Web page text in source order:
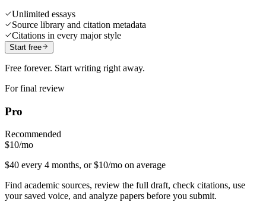
Unlimited essays
Source library and citation metadata
Citations in every major style
Start free
Free forever. Start writing right away.
For final review
Pro
Recommended
$10/mo
$40 every 4 months, or $10/mo on average
Find academic sources, review the full draft, check citations, use
your saved voice, and analyze papers before you submit.